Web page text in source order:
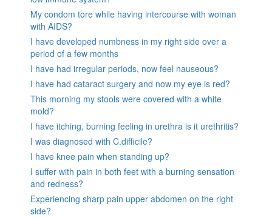
My condom tore while having intercourse with woman
with AIDS?
I have developed numbness in my right side over a
period of a few months
I have had irregular periods, now feel nauseous?
I have had cataract surgery and now my eye is red?
This morning my stools were covered with a white
mold?
I have itching, burning feeling in urethra is it urethritis?
I was diagnosed with C.difficile?
I have knee pain when standing up?
I suffer with pain in both feet with a burning sensation
and redness?
Experiencing sharp pain upper abdomen on the right
side?